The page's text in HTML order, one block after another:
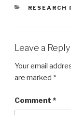
RESEARCH
Leave a Reply
Your email
are marked *
Comment *